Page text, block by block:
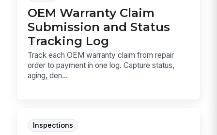
OEM Warranty Claim
Submission and Status
Tracking Log
Track each OEM warranty claim from repair
order to payment in one log. Capture status,
aging, den...
Inspections